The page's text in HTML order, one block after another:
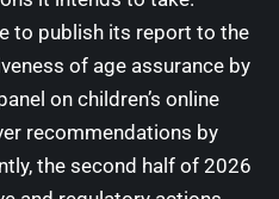
to publish its report to the
of age assurance by
on children’s online
recommendations by
the second half of 2026